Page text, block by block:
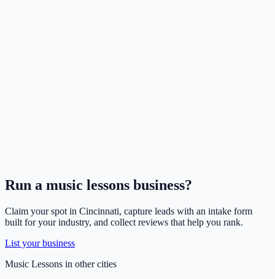
Run a music lessons business?
Claim your spot in Cincinnati, capture leads with an intake form
built for your industry, and collect reviews that help you rank.
List your business
Music Lessons in other cities